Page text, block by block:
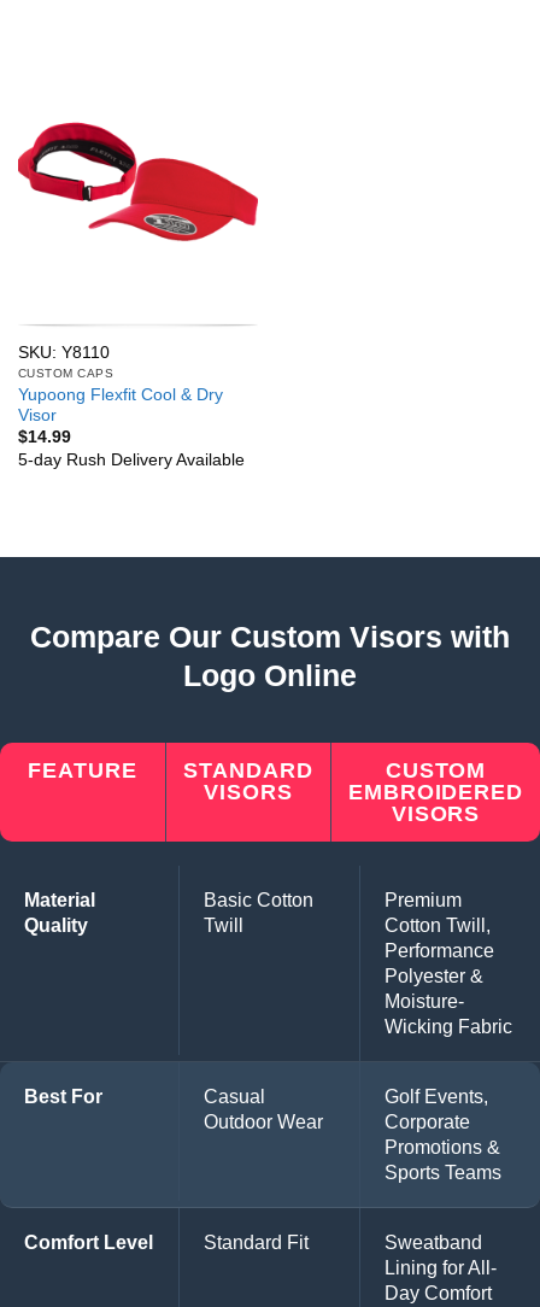
SKU: Y8110
CUSTOM CAPS
Yupoong Flexfit Cool & Dry
Visor
$14.99
5-day Rush Delivery Available
Compare Our Custom Visors with
Logo Online
FEATURE
STANDARD
VISORS
CUSTOM
EMBROIDERED
VISORS
Material
Quality
Basic Cotton
Twill
Premium
Cotton Twill,
Performance
Polyester &
Moisture-
Wicking Fabric
Best For
Casual
Outdoor Wear
Golf Events,
Corporate
Promotions &
Sports Teams
Comfort Level Standard Fit
Sweatband
Lining for All-
Day Comfort